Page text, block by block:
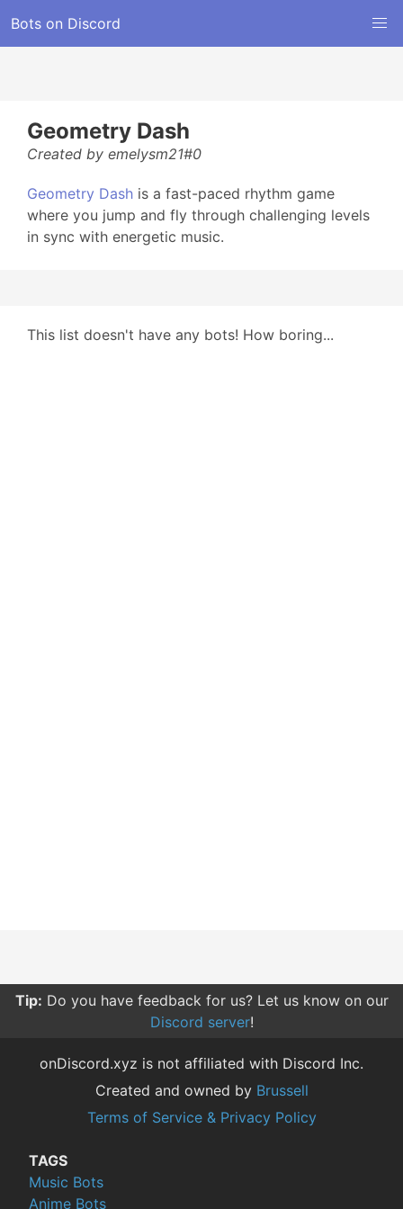
Bots on Discord
Geometry Dash
Created by emelysm21#0
Geometry Dash is a fast-paced rhythm game
where you jump and fly through challenging levels
in sync with energetic music.
This list doesn't have any bots! How boring...
Tip: Do you have feedback for us? Let us know on our
Discord server!
onDiscord.xyz is not affiliated with Discord Inc.
Created and owned by Brussell
Terms of Service & Privacy Policy
TAGS
Music Bots
Anime Bots